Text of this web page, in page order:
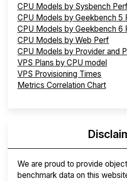
CPU Models by Sysbench
CPU Models by Geekbench 5
CPU Models by Geekbench 6
CPU Models by Web Perf
CPU Models by Provider and
VPS Plans by CPU model
VPS Provisioning Times
Metrics Correlation Chart
We are proud to provide
benchmark data on this